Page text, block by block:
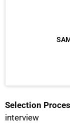
Selection
interview